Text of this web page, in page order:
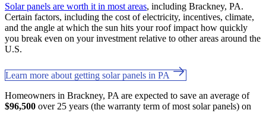
Solar panels are worth it in most areas, including Brackney, PA.
Certain factors, including the cost of electricity, incentives, climate,
and the angle at which the sun hits your roof impact how quickly
you break even on your investment relative to other areas around the
U.S.
Learn more about getting solar panels in PA
Homeowners in Brackney, PA are expected to save an average of
$96,500 over 25 years (the warranty term of most solar panels) on